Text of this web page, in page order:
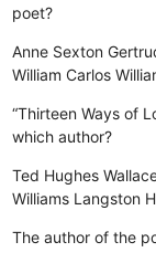
poet?
Anne Sexton
William Carlos
“Thirteen Ways of
which author?
Ted Hughes
Williams Langston
The author of the